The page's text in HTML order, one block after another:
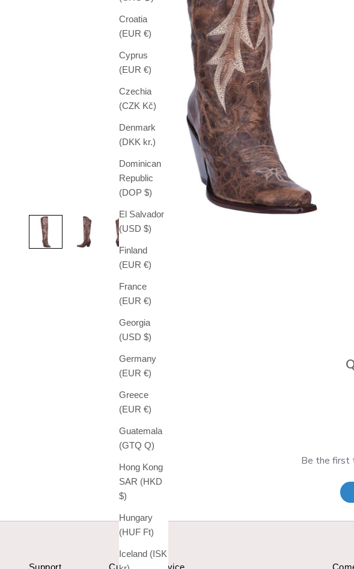
Croatia
(EUR €)
Cyprus
(EUR €)
Czechia
(CZK Kč)
Denmark
(DKK kr.)
Dominican
Republic
(DOP $)
El Salvador
(USD $)
Finland
(EUR €)
France
(EUR €)
Georgia
(USD $)
Germany
(EUR €)
Greece
(EUR €)
Guatemala
(GTQ Q)
Hong Kong
SAR (HKD
$)
Hungary
(HUF Ft)
Iceland (ISK
Be the first